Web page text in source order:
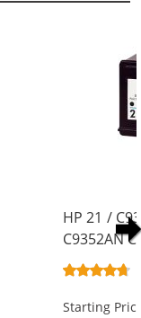
HP 21 /
C9352AN
Black, 1x
Starting